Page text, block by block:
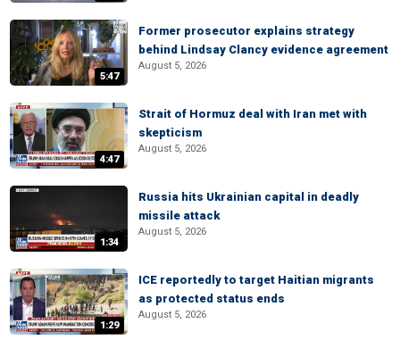
5:47
Former prosecutor explains strategy
behind Lindsay Clancy evidence agreement
August 5, 2026
4:47
Strait of Hormuz deal with Iran met with
skepticism
August 5, 2026
1:34
Russia hits Ukrainian capital in deadly
missile attack
August 5, 2026
1:29
ICE reportedly to target Haitian migrants
as protected status ends
August 5, 2026